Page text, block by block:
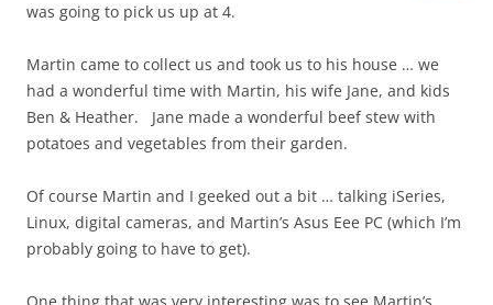
was going to pick us up at 4.
Martin came to collect us and took us to his house … we
had a wonderful time with Martin, his wife Jane, and kids
Ben & Heather. Jane made a wonderful beef stew with
potatoes and vegetables from their garden.
Of course Martin and I geeked out a bit … talking iSeries,
Linux, digital cameras, and Martin’s Asus Eee PC (which I’m
probably going to have to get).